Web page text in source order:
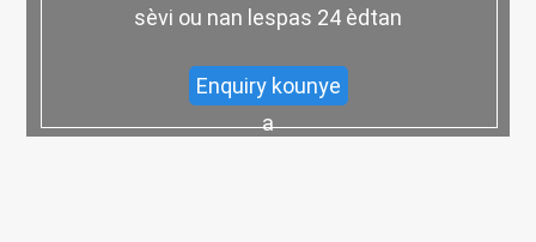
sèvi ou nan lespas 24 èdtan
Enquiry kounye
a